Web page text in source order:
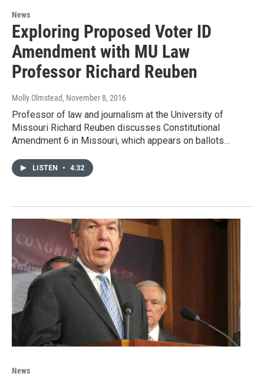
News
Exploring Proposed Voter ID
Amendment with MU Law
Professor Richard Reuben
Molly Olmstead, November 8, 2016
Professor of law and journalism at the University of
Missouri Richard Reuben discusses Constitutional
Amendment 6 in Missouri, which appears on ballots…
LISTEN • 4:32
News